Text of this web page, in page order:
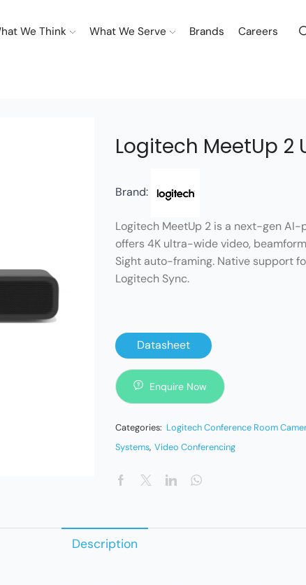
We Think What We Serve Brands Careers
Logitech MeetUp 2
Brand:
Logitech MeetUp 2 is a next-gen
offers 4K ultra-wide video,
Sight auto-framing. Native support
Logitech Sync.
Datasheet
Enquire Now
Categories: Logitech Conference Room
Systems, Video Conferencing
Description